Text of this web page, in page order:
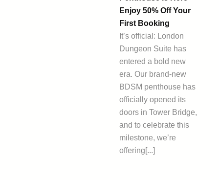
Enjoy 50% Off Your
First Booking
It’s official: London
Dungeon Suite has
entered a bold new
era. Our brand-new
BDSM penthouse has
officially opened its
doors in Tower Bridge,
and to celebrate this
milestone, we’re
offering[...]